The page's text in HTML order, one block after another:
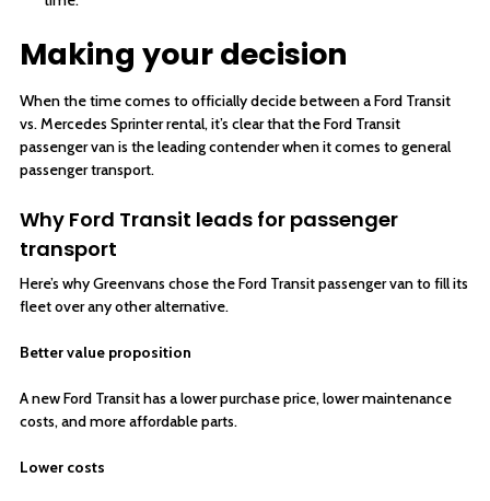
Making your decision
When the time comes to officially decide between a Ford Transit
vs. Mercedes Sprinter rental, it’s clear that the Ford Transit
passenger van is the leading contender when it comes to general
passenger transport.
Why Ford Transit leads for passenger
transport
Here’s why Greenvans chose the Ford Transit passenger van to fill its
fleet over any other alternative.
Better value proposition
A new Ford Transit has a lower purchase price, lower maintenance
costs, and more affordable parts.
Lower costs